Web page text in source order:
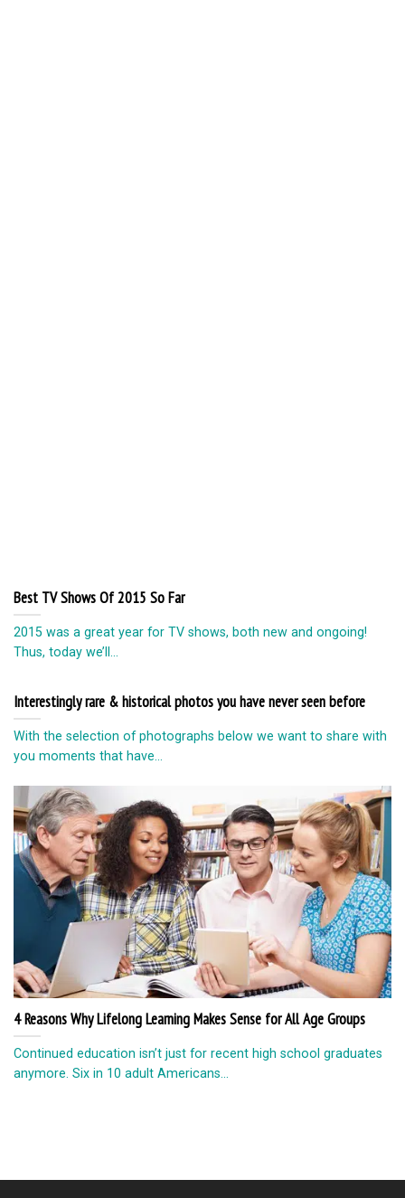
Best TV Shows Of 2015 So Far
2015 was a great year for TV shows, both new and ongoing!
Thus, today we’ll...
Interestingly rare & historical photos you have never seen before
With the selection of photographs below we want to share with
you moments that have...
4 Reasons Why Lifelong Learning Makes Sense for All Age Groups
Continued education isn’t just for recent high school graduates
anymore. Six in 10 adult Americans...